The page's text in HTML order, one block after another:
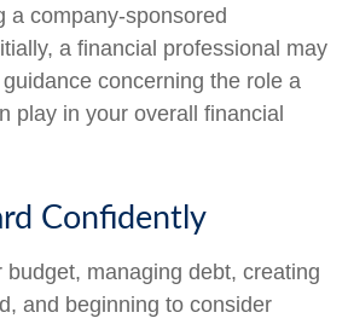
a company-sponsored
a financial professional may
concerning the role a
play in your overall financial
Confidently
budget, managing debt, creating
and beginning to consider